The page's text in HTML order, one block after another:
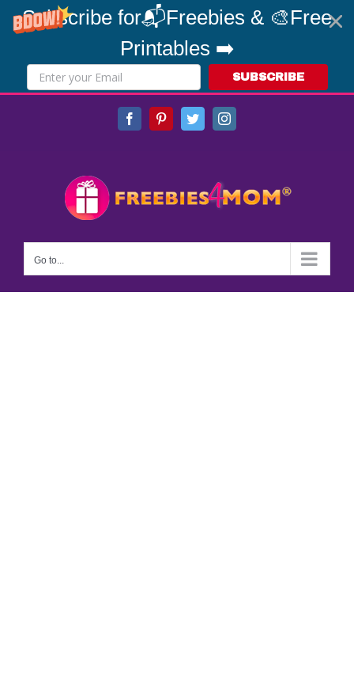
Subscribe for📬Freebies & 🎨Free
Printables ➡️
SUBSCRIBE
FacebookPinterestTwitterInstagram
Go to...